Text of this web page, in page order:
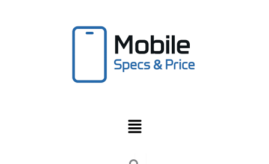
Menu